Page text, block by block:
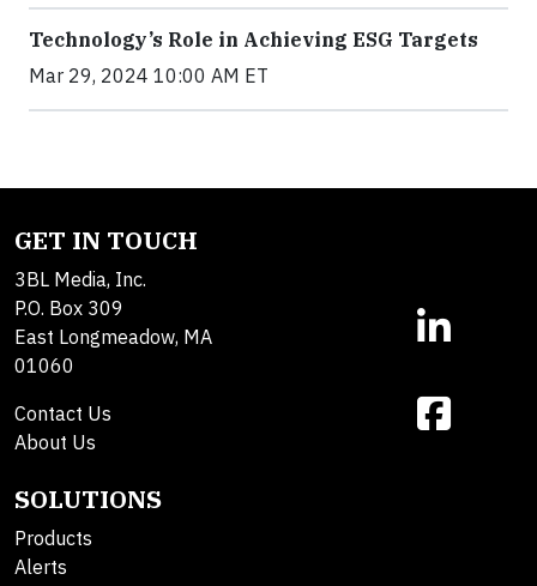
Technology’s Role in Achieving ESG Targets
Mar 29, 2024 10:00 AM ET
GET IN TOUCH
3BL Media, Inc.
P.O. Box 309
East Longmeadow, MA
01060
Contact Us
About Us
SOLUTIONS
Products
Alerts